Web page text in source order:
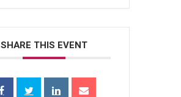
SHARE THIS EVENT